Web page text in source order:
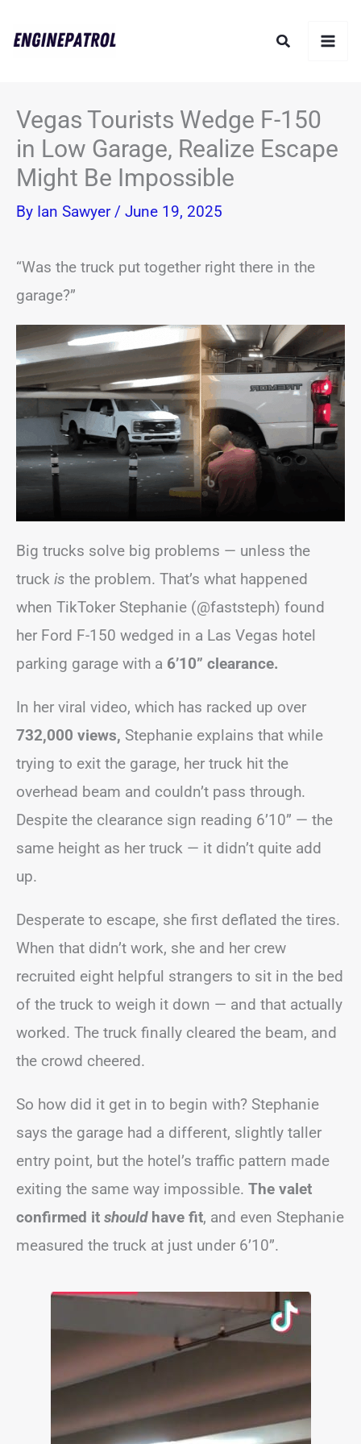
Search
Vegas Tourists Wedge F-150
in Low Garage, Realize Escape
Might Be Impossible
By Ian Sawyer / June 19, 2025
“Was the truck put together right there in the
garage?”
Big trucks solve big problems — unless the
truck is the problem. That’s what happened
when TikToker Stephanie (@faststeph) found
her Ford F-150 wedged in a Las Vegas hotel
parking garage with a 6’10” clearance.
In her viral video, which has racked up over
732,000 views, Stephanie explains that while
trying to exit the garage, her truck hit the
overhead beam and couldn’t pass through.
Despite the clearance sign reading 6’10” — the
same height as her truck — it didn’t quite add
up.
Desperate to escape, she first deflated the tires.
When that didn’t work, she and her crew
recruited eight helpful strangers to sit in the bed
of the truck to weigh it down — and that actually
worked. The truck finally cleared the beam, and
the crowd cheered.
So how did it get in to begin with? Stephanie
says the garage had a different, slightly taller
entry point, but the hotel’s traffic pattern made
exiting the same way impossible. The valet
confirmed it shouldhave fit, and even Stephanie
measured the truck at just under 6’10”.